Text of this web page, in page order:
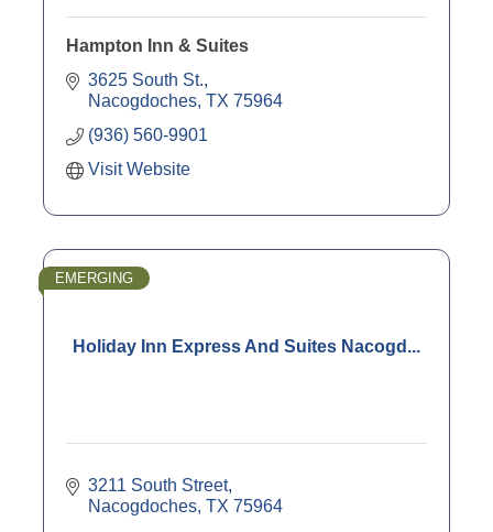
Hampton Inn & Suites
3625 South St.
Nacogdoches TX 75964
(936) 560-9901
Visit Website
Holiday Inn Express And Suites Nacogd...
EMERGING
3211 South Street
Nacogdoches TX 75964